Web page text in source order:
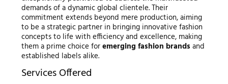
demands of a dynamic global clientele. Their
commitment extends beyond mere production, aiming
to be a strategic partner in bringing innovative fashion
concepts to life with efficiency and excellence, making
them a prime choice foremerging fashion brands and
established labels alike.
Services Offered